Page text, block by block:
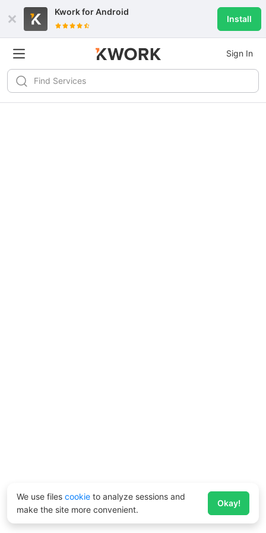
Kwork forAndroid
Install
Sign In
We use files cookie to analyze sessions and
make the site more convenient.
Okay!